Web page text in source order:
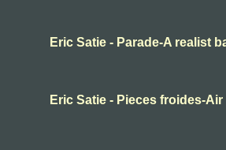
Eric Satie - Parade-A realist
Eric Satie - Pieces froides-